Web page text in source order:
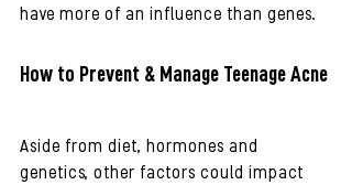
have more of an influence than genes.
How to Prevent & Manage Teenage Acne
Aside from diet, hormones and
genetics, other factors could impact